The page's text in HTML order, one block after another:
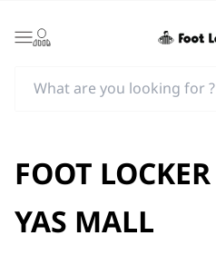
Login
FOOT
YAS MALL